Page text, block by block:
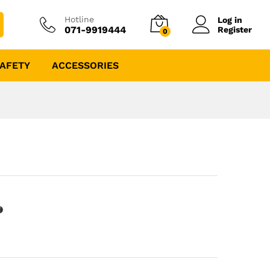
Hotline
071-9919444 0
Log in
Register
ACCESSORIES